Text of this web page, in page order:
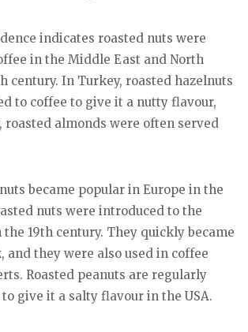
indicates roasted nuts were
in the Middle East and North
century. In Turkey, roasted hazelnuts
to coffee to give it a nutty flavour,
roasted almonds were often served
became popular in Europe in the
nuts were introduced to the
19th century. They quickly became
and they were also used in coffee
Roasted peanuts are regularly
give it a salty flavour in the USA.